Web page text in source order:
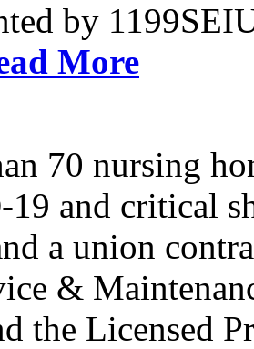
by
More
70 nursing
and critical
a union
&
the Licensed